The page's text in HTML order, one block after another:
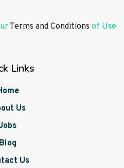
Terms and Conditions of Use
Links
Us
Blog
Us